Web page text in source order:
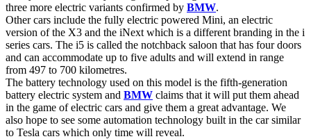
three more electric variants confirmed by BMW.
Other cars include the fully electric powered Mini, an electric
version of the X3 and the iNext which is a different branding in the i
series cars. The i5 is called the notchback saloon that has four doors
and can accommodate up to five adults and will extend in range
from 497 to 700 kilometres.
The battery technology used on this model is the fifth-generation
battery electric system and BMW claims that it will put them ahead
in the game of electric cars and give them a great advantage. We
also hope to see some automation technology built in the car similar
to Tesla cars which only time will reveal.